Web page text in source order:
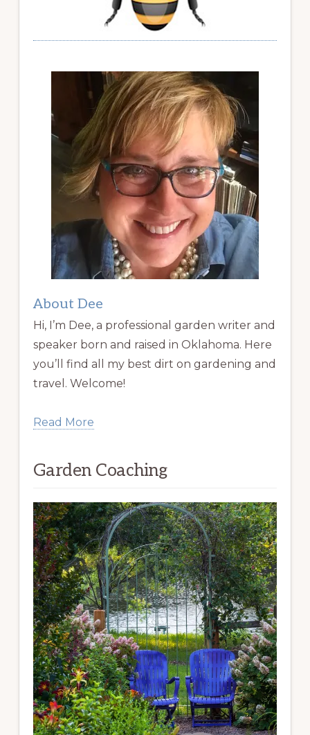
About Dee
Hi, I’m Dee, a professional garden writer and
speaker born and raised in Oklahoma. Here
you’ll find all my best dirt on gardening and
travel. Welcome!
Read More
Garden Coaching